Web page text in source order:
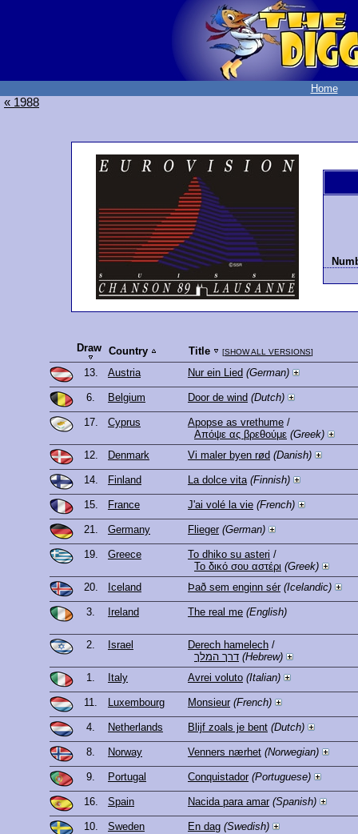
Home
« 1988
Draw Country Title [SHOW ALL VERSIONS]
13. Austria Nur ein Lied (German)
6. Belgium Door de wind (Dutch)
17. Cyprus Apopse as vrethume /
Απόψε ας βρεθούμε (Greek)
12.
Denmark Vi maler byen rød (Danish)
14. Finland La dolce vita (Finnish)
15. France J'ai volé la vie (French)
21. Germany Flieger (German)
19. Greece To dhiko su asteri /
Το δικό σου αστέρι (Greek)
20.
Iceland Það sem enginn sér (Icelandic)
3. Ireland The real me (English)
2. Israel Derech hamelech /
דרך המלך (Hebrew)
1.
Italy Avrei voluto (Italian)
11. Luxembourg Monsieur (French)
4. Netherlands Blijf zoals je bent (Dutch)
8. Norway Venners nærhet (Norwegian)
9. Portugal Conquistador (Portuguese)
16. Spain Nacida para amar (Spanish)
10. Sweden En dag (Swedish)